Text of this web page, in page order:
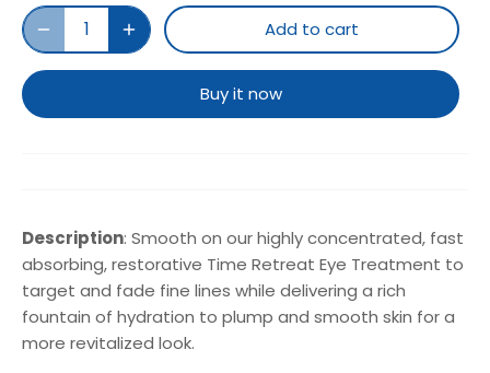
Add to cart
Buy it now
Description: Smooth on our highly concentrated, fast
absorbing, restorative Time Retreat Eye Treatment to
target and fade fine lines while delivering a rich
fountain of hydration to plump and smooth skin for a
more revitalized look.